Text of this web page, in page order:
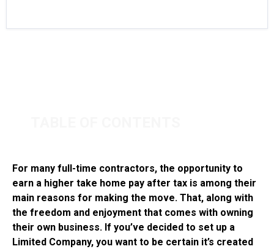
For many full-time contractors, the opportunity to
earn a higher take home pay after tax is among their
main reasons for making the move. That, along with
the freedom and enjoyment that comes with owning
their own business. If you’ve decided to set up a
Limited Company, you want to be certain it’s created